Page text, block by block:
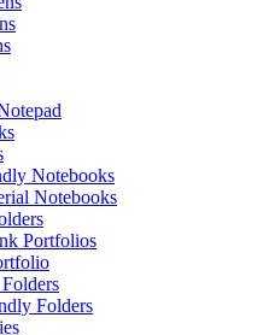
Notebooks
Notebooks
Portfolios
Folders